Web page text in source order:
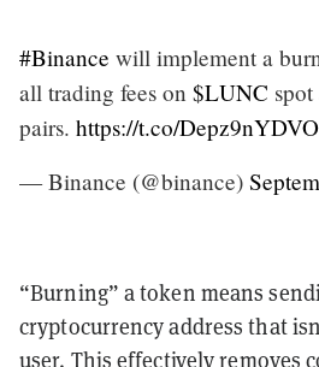
#Binance will implement a
all trading fees on $LUNC
pairs. https://t.co/Depz9nYDVO
— Binance (@binance)
“Burning” a token means
cryptocurrency address that
user. This effectively removes